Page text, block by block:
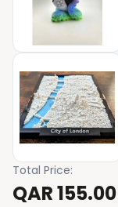
Total Price:
QAR 155.00